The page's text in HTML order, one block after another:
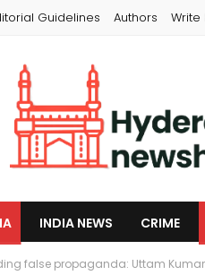
Guidelines Authors Write
INDIA NEWS CRIME
false propaganda: Uttam